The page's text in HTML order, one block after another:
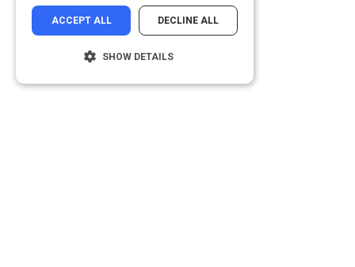
ACCEPT ALL DECLINE ALL
SHOW DETAILS